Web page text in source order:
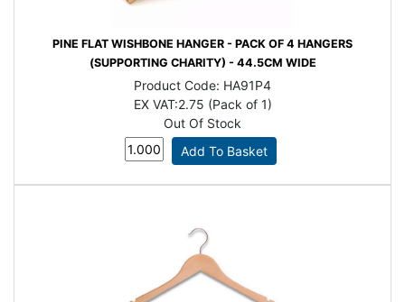
PINE FLAT WISHBONE HANGER - PACK OF 4 HANGERS
(SUPPORTING CHARITY) - 44.5CM WIDE
Product Code: HA91P4
EX VAT:2.75 (Pack of 1)
Out Of Stock